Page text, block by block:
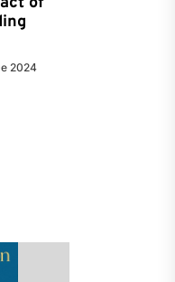
2024